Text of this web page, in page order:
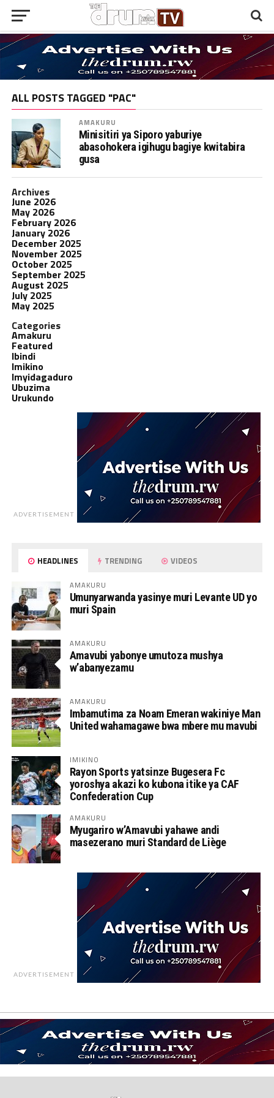
ALL POSTS TAGGED "PAC"
AMAKURU
Minisitiri ya Siporo yaburiye
abasohokera igihugu bagiye kwitabira
gusa
Archives
June 2026
May 2026
February 2026
January 2026
December 2025
November 2025
October 2025
September 2025
August 2025
July 2025
May 2025
Categories
Amakuru
Featured
Ibindi
Imikino
Imyidagaduro
Ubuzima
Urukundo
ADVERTISEMENT
HEADLINES TRENDING VIDEOS
AMAKURU
Umunyarwanda yasinye muri Levante UD yo
muri Spain
AMAKURU
Amavubi yabonye umutoza mushya
w’abanyezamu
AMAKURU
Imbamutima za Noam Emeran wakiniye Man
United wahamagawe bwa mbere mu mavubi
IMIKINO
Rayon Sports yatsinze Bugesera Fc
yoroshya akazi ko kubona itike ya CAF
Confederation Cup
AMAKURU
Myugariro w’Amavubi yahawe andi
masezerano muri Standard de Liège
ADVERTISEMENT